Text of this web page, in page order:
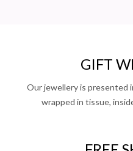
GIFT
Our jewellery is presented
wrapped in tissue,